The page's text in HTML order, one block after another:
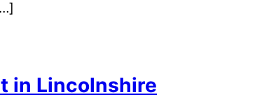
in Lincolnshire